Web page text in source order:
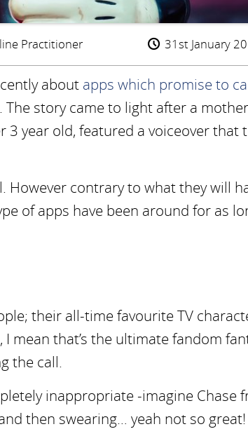
Practitioner 31st January
about apps which promise to
story came to light after a
3 year old, featured a voiceover that
contrary to what they will
of apps have been around for as
their all-time favourite TV
mean that’s the ultimate fandom
the call.
inappropriate -imagine Chase
then swearing… yeah not so great!